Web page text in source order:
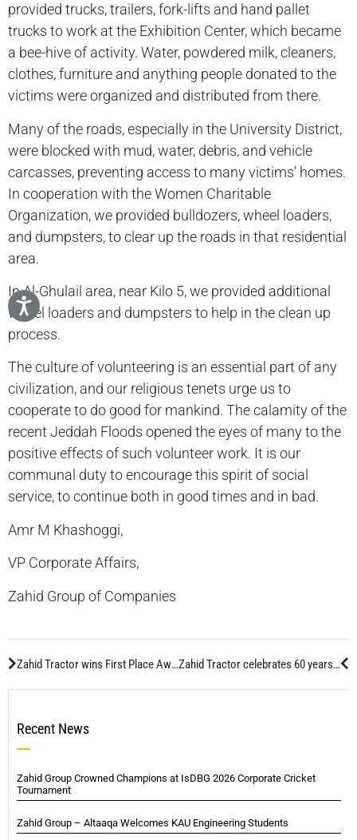
provided trucks, trailers, fork-lifts and hand pallet
trucks to work at the Exhibition Center, which became
a bee-hive of activity. Water, powdered milk, cleaners,
clothes, furniture and anything people donated to the
victims were organized and distributed from there.
Many of the roads, especially in the University District,
were blocked with mud, water, debris, and vehicle
carcasses, preventing access to many victims’ homes.
In cooperation with the Women Charitable
Organization, we provided bulldozers, wheel loaders,
and dumpsters, to clear up the roads in that residential
area.
In Al-Ghulail area, near Kilo 5, we provided additional
wheel loaders and dumpsters to help in the clean up
process.
The culture of volunteering is an essential part of any
civilization, and our religious tenets urge us to
cooperate to do good for mankind. The calamity of the
recent Jeddah Floods opened the eyes of many to the
positive effects of such volunteer work. It is our
communal duty to encourage this spirit of social
service, to continue both in good times and in bad.
Amr M Khashoggi,
VP Corporate Affairs,
Zahid Group of Companies
Zahid Tractor wins First Place Award in “Best Saudi Company To Work For” in 2008 Zahid Tractor celebrates 60 years of partnership with Caterpillar
Recent News
Zahid Group Crowned Champions at IsDBG 2026 Corporate Cricket
Tournament
Zahid Group – Altaaqa Welcomes KAU Engineering Students